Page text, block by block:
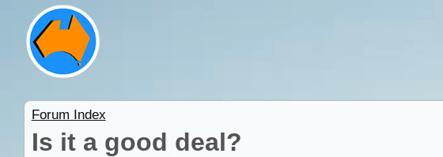
Forum Index
Is it a good deal?